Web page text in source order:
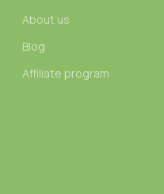
About us
Blog
Affiliate program